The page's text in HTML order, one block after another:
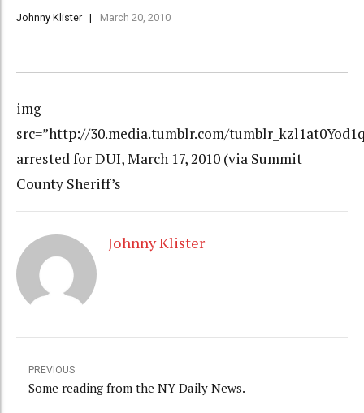
Johnny Klister March 20, 2010
img
src=”http://30.media.tumblr.com/
arrested for DUI, March 17, 2010 (via Summit
County Sheriff’s
Johnny Klister
PREVIOUS
Some reading from the NY Daily News.